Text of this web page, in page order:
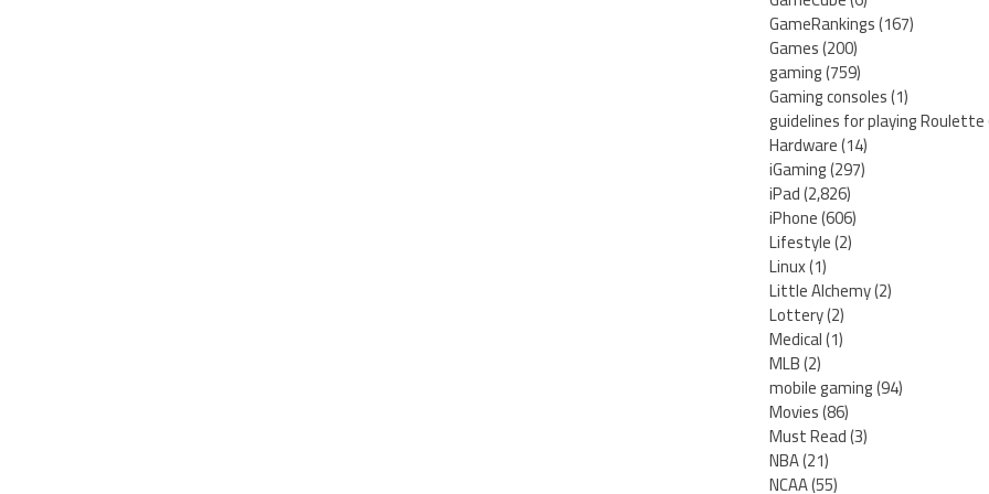
GameRankings(167)
Games(200)
gaming(759)
Gaming consoles(1)
guidelines for playing Roulette
Hardware(14)
iGaming(297)
iPad(2,826)
iPhone(606)
Lifestyle(2)
Linux(1)
Little Alchemy(2)
Lottery(2)
Medical(1)
MLB(2)
mobile gaming(94)
Movies(86)
Must Read(3)
NBA(21)
NCAA(55)